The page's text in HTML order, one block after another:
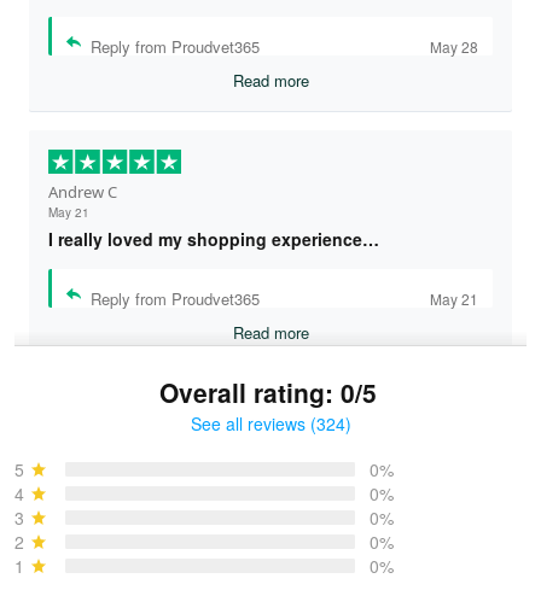
Reply from Proudvet365 May 28
Read more
Andrew C
May 21
I really loved my shopping experience…
Reply from Proudvet365 May 21
Read more
Overall rating: 0/5
See all reviews (324)
5
0%
4
0%
3
0%
2
0%
1
0%